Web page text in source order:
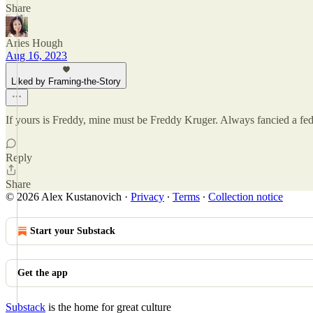
Share
Aries Hough
Aug 16, 2023
Liked by Framing-the-Story
If yours is Freddy, mine must be Freddy Kruger. Always fancied a
Reply
Share
© 2026 Alex Kustanovich · Privacy ∙ Terms ∙ Collection notice
Start your Substack
Get the app
Substack is the home for great culture